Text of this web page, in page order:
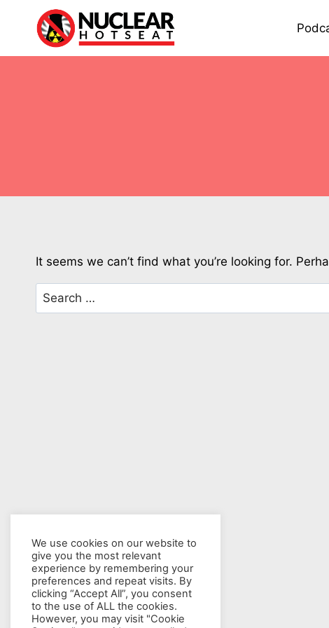
It seems we can’t find what you’re looking for.
Search
for:
We use cookies on our website to
give you the most relevant
experience by remembering your
preferences and repeat visits. By
clicking “Accept All”, you consent
to the use of ALL the cookies.
However, you may visit "Cookie